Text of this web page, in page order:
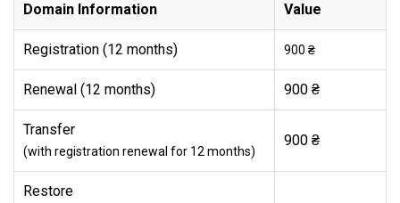
Domain Information Value
Registration (12 months) 900 ₴
Renewal (12 months) 900 ₴
Transfer
(with registration renewal for 12 months)
900 ₴
Restore